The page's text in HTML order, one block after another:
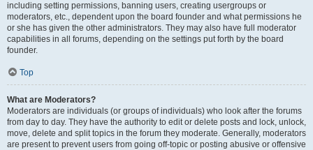
including setting permissions, banning users, creating usergroups or
moderators, etc., dependent upon the board founder and what permissions he
or she has given the other administrators. They may also have full moderator
capabilities in all forums, depending on the settings put forth by the board
founder.
Top
What are Moderators?
Moderators are individuals (or groups of individuals) who look after the forums
from day to day. They have the authority to edit or delete posts and lock, unlock,
move, delete and split topics in the forum they moderate. Generally, moderators
are present to prevent users from going off-topic or posting abusive or offensive